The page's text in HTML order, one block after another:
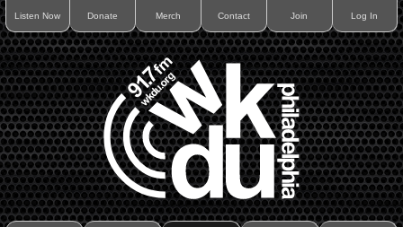
Listen Now Donate Merch Contact Join Log In